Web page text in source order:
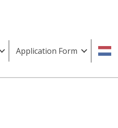
Application Form